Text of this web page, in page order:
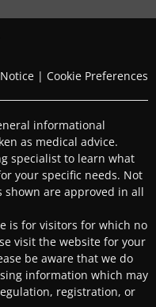
| Cookie Preferences
informational
as medical advice.
specialist to learn what
your specific needs. Not
are approved in all
is for visitors for which no
visit the website for your
be aware that we do
information which may
registration, or